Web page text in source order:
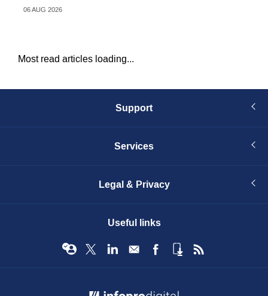
06 AUG 2026
Most read articles loading...
Support
Services
Legal & Privacy
Useful links